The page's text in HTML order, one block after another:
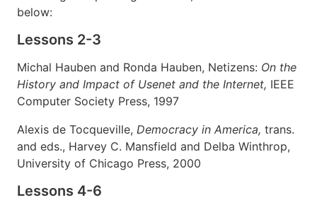
below:
Lessons 2-3
Michal Hauben and Ronda Hauben, Netizens: On the
History and Impact of Usenet and the Internet, IEEE
Computer Society Press, 1997
Alexis de Tocqueville, Democracy in America, trans.
and eds., Harvey C. Mansfield and Delba Winthrop,
University of Chicago Press, 2000
Lessons 4-6